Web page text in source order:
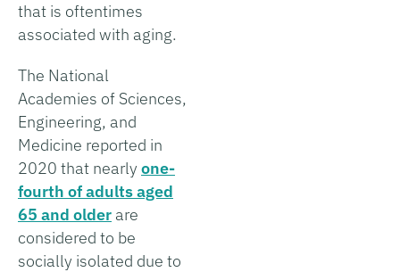
that is oftentimes
associated with aging.
The National
Academies of Sciences,
Engineering, and
Medicine reported in
2020 that nearlyone-
fourth of adults aged
65 and older are
considered to be
socially isolated due to